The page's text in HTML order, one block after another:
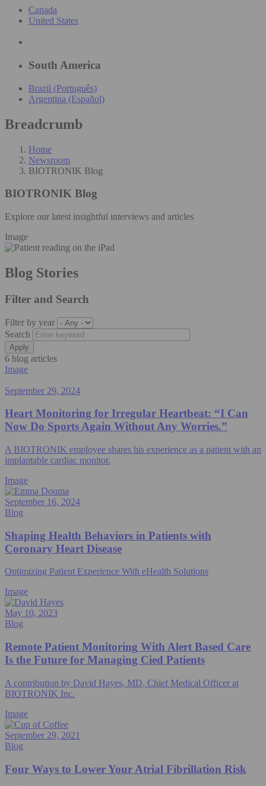
Canada
United States
South America
Brazil (Português)
Argentina (Español)
Breadcrumb
Home
Newsroom
BIOTRONIK Blog
BIOTRONIK Blog
Explore our latest insightful interviews and articles
Image
Blog Stories
Filter and Search
Filter by year
Search
6 blog articles
Image
September 29, 2024
Heart Monitoring for Irregular Heartbeat: “I Can
Now Do Sports Again Without Any Worries.”
A BIOTRONIK employee shares his experience as a patient with an
implantable cardiac monitor.
Image
September 16, 2024
Blog
Shaping Health Behaviors in Patients with
Coronary Heart Disease
Optimizing Patient Experience With eHealth Solutions
Image
May 10, 2023
Blog
Remote Patient Monitoring With Alert Based Care
Is the Future for Managing Cied Patients
A contribution by David Hayes, MD, Chief Medical Officer at
BIOTRONIK Inc.
Image
September 29, 2021
Blog
Four Ways to Lower Your Atrial Fibrillation Risk